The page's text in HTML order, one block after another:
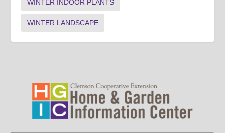
WINTER INDOOR PLANTS
WINTER LANDSCAPE